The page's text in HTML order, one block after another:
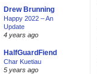
Drew Brunning
Happy 2022 – An
Update
4 years ago
HalfGuardFiend
Char Kuetiau
5 years ago